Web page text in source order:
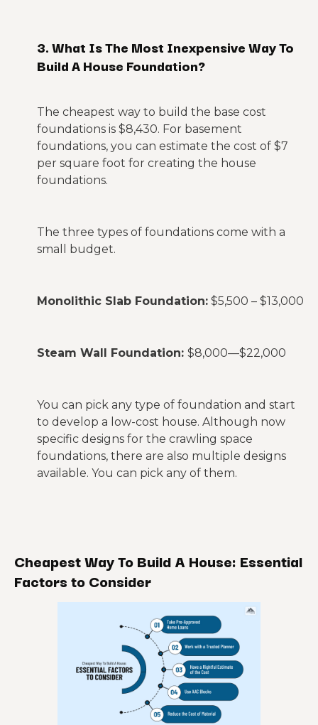
3. What Is The Most Inexpensive Way To
Build A House Foundation?
The cheapest way to build the base cost
foundations is $8,430. For basement
foundations, you can estimate the cost of $7
per square foot for creating the house
foundations.
The three types of foundations come with a
small budget.
Monolithic Slab Foundation: $5,500 – $13,000
Steam Wall Foundation: $8,000—$22,000
You can pick any type of foundation and start
to develop a low-cost house. Although now
specific designs for the crawling space
foundations, there are also multiple designs
available. You can pick any of them.
Cheapest Way To Build A House: Essential
Factors toConsider